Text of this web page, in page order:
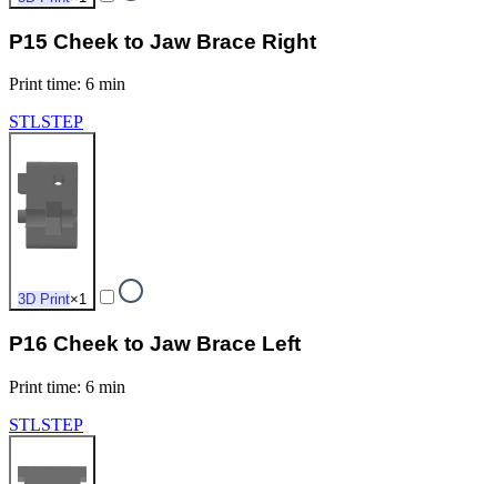
P15 Cheek to Jaw Brace Right
Print time: 6 min
STLSTEP
3D Print×1
P16 Cheek to Jaw Brace Left
Print time: 6 min
STLSTEP